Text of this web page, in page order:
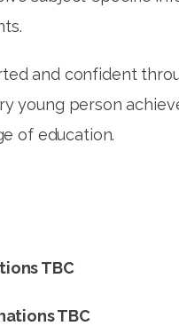
and confident
young person
of education.
TBC
TBC